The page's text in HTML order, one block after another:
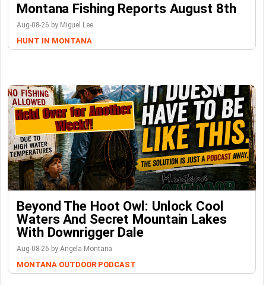
Montana Fishing Reports August 8th
Aug-08-26 by Miguel Lee
HUNT IN MONTANA
Beyond The Hoot Owl: Unlock Cool
Waters And Secret Mountain Lakes
With Downrigger Dale
Aug-08-26 by Angela Montana
MONTANA OUTDOOR PODCAST